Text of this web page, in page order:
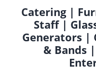
Catering |
Staff |
Generators |
& Bands